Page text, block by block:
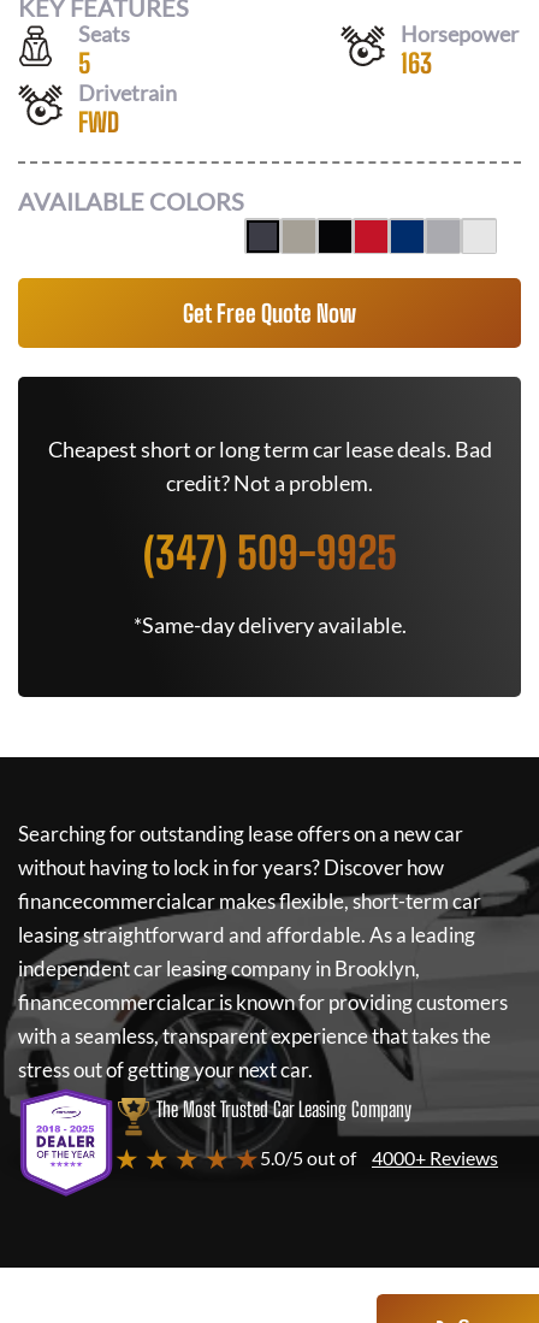
KEY FEATURES
Seats
5
Horsepower
163
Drivetrain
FWD
AVAILABLE COLORS
Get Free Quote Now
Cheapest short or long term car lease deals. Bad
credit? Not a problem.
(347) 509-9925
*Same-day delivery available.
Searching for outstanding lease offers on a new car
without having to lock in for years? Discover how
financecommercialcarmakes flexible, short-term car
leasing straightforward and affordable. As a leading
independent car leasing company in Brooklyn,
financecommercialcaris known for providing customers
with a seamless, transparent experience that takes the
stress out of getting your next car.
The Most Trusted Car Leasing Company
★ ★ ★ ★ ★5.0/5 out of 4000+ Reviews